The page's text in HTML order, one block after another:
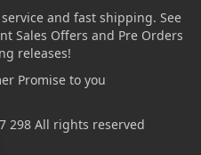
and fast shipping. See
Sales Offers and Pre Orders
releases!
Promise to you
298 All rights reserved